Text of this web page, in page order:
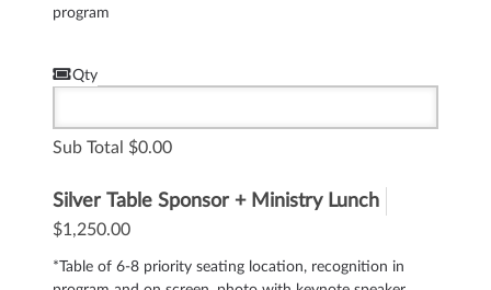
program
Qty
Sub Total 0.00
Silver Table Sponsor + Ministry Lunch
$1,250.00
*Table of 6-8 priority seating location, recognition in